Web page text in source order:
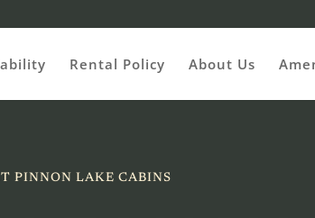
Rental Policy About Us
PINNON LAKE CABINS